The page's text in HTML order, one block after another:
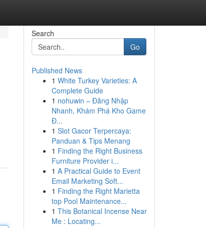
Search
Go
Published News
1 White Turkey Varieties: A
Complete Guide
1 nohuwin – Đăng Nhập
Nhanh, Khám Phá Kho Game
Đ...
1 Slot Gacor Terpercaya:
Panduan & Tips Menang
1 Finding the Right Business
Furniture Provider i...
1 A Practical Guide to Event
Email Marketing Soft...
1 Finding the Right Marietta
top Pool Maintenance...
1 This Botanical Incense Near
Me : Locating...